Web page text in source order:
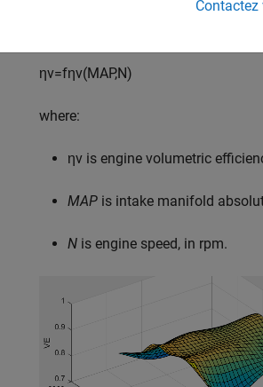
The volumetric efficiency lookup
ηv=fηv(MAP,N)
where:
ηv is engine volumetric
MAP is intake manifold
N is engine speed, in rpm.
Contactez